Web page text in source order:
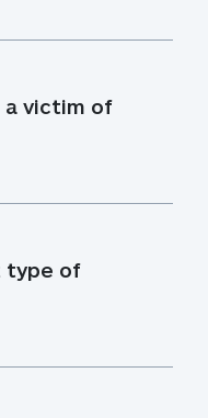
a victim of
type of